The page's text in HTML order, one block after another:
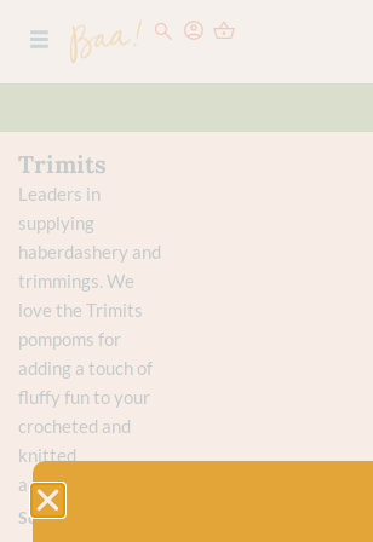
Trimits
Leaders in
supplying
haberdashery and
trimmings. We
love the Trimits
pompoms for
adding a touch of
fluffy fun to your
crocheted and
knitted
accessories